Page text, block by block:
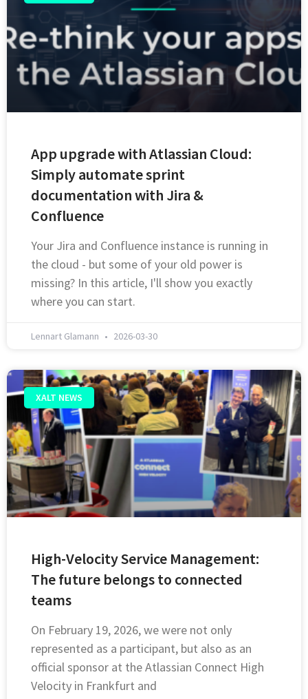
App upgrade with Atlassian Cloud:
Simply automate sprint
documentation with Jira &
Confluence
Your Jira and Confluence instance is running in
the cloud - but some of your old power is
missing? In this article, I'll show you exactly
where you can start.
Lennart Glamann 2026-03-30
XALT NEWS
High-Velocity Service Management:
The future belongs to connected
teams
On February 19, 2026, we were not only
represented as a participant, but also as an
official sponsor at the Atlassian Connect High
Velocity in Frankfurt and